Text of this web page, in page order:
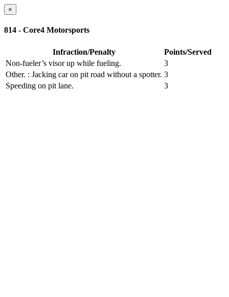
×
814 - Core4 Motorsports
Infraction/Penalty
Points/Served
Non-fueler’s visor up while fueling.
3
Other. : Jacking car on pit road without a spotter. 3
Speeding on pit lane.
3